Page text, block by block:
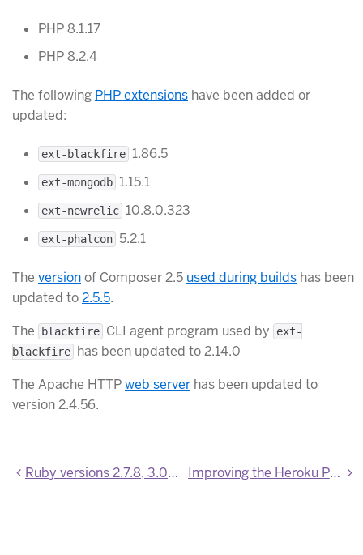
PHP 8.1.17
PHP 8.2.4
The following PHP extensions have been added or
updated:
ext-blackfire 1.86.5
ext-mongodb 1.15.1
ext-newrelic 10.8.0.323
ext-phalcon 5.2.1
The versionof Composer 2.5 used during builds has been
updated to2.5.5.
The
blackfire CLI agent program used by
ext-
blackfire has been updated to 2.14.0
The Apache HTTPweb server has been updated to
version 2.4.56.
Ruby versions 2.7.8, 3.0.6, 3.1.4, 3.2.2 are now available Improving the Heroku Postgres extension experience